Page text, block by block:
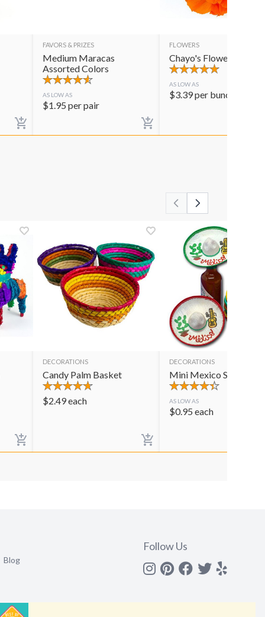
FAVORS & PRIZES
Medium Maracas
Assorted Colors
AS LOW AS
$1.95 per pair
FLOWERS
Chayo's Flowers
AS LOW AS
$3.39per bunch
DECORATIONS
Candy Palm Basket
$2.49each
DECORATIONS
Mini Mexico Sombrero
AS LOW AS
$0.95 each
Blog
Follow Us
Instagram
Pinterest
Facebook
Twitter
yelp